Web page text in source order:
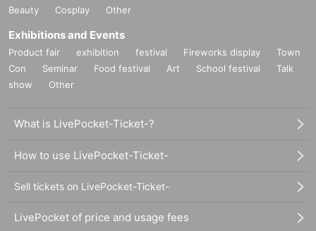
Beauty
Cosplay Other
Exhibitions and Events
Product fair exhibition festival Fireworks display
Town
Con
Seminar Food festival Art School festival
Talk
show
Other
What is LivePocket-Ticket-?
How to use LivePocket-Ticket-
Sell tickets on LivePocket-Ticket-
LivePocket of price and usage fees